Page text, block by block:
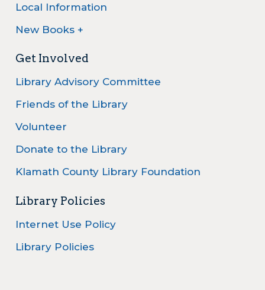
Local Information
New Books +
Get Involved
Library Advisory Committee
Friends of the Library
Volunteer
Donate to the Library
Klamath County Library Foundation
Library Policies
Internet Use Policy
Library Policies